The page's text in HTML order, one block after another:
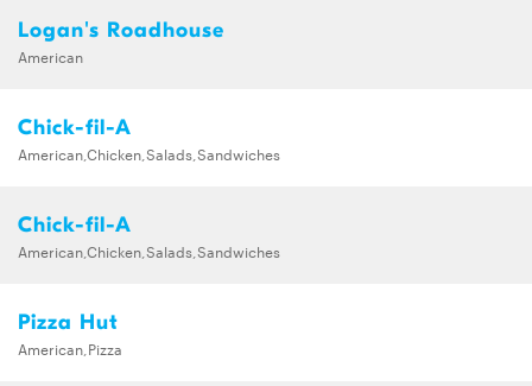
Logan's Roadhouse
American
Chick-fil-A
American,Chicken,Salads,Sandwiches
Chick-fil-A
American,Chicken,Salads,Sandwiches
Pizza Hut
American,Pizza